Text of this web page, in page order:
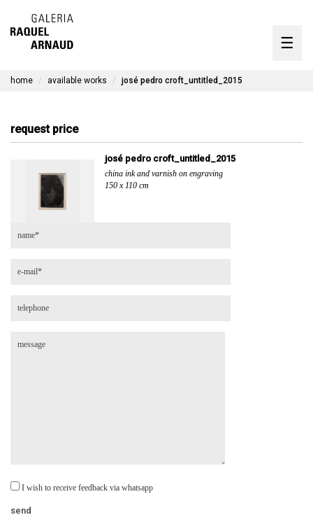
☰
timeline
contact
home available works josé pedro croft_untitled_2015
request price
josé pedro croft_untitled_2015
china ink and varnish on engraving
150 x 110 cm
I wish to receive feedback via whatsapp